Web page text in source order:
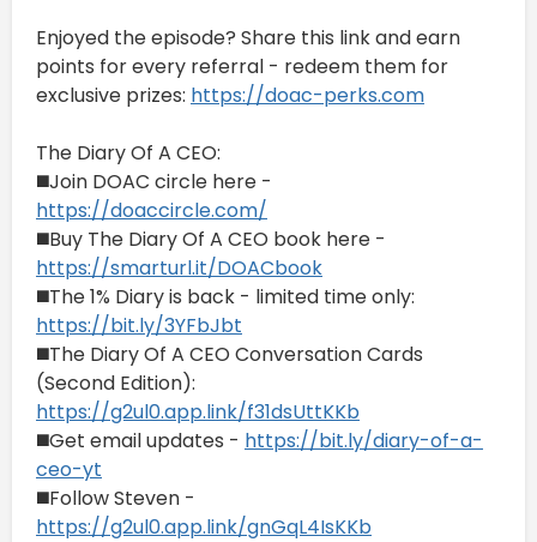
Enjoyed the episode? Share this link and earn
points for every referral - redeem them for
exclusive prizes: https://doac-perks.com
The Diary Of A CEO:
◼️Join DOAC circle here -
https://doaccircle.com/
◼️Buy The Diary Of A CEO book here -
https://smarturl.it/DOACbook
◼️The 1% Diary is back - limited time only:
https://bit.ly/3YFbJbt
◼️The Diary Of A CEO Conversation Cards
(Second Edition):
https://g2ul0.app.link/f31dsUttKKb
◼️Get email updates - https://bit.ly/diary-of-a-
ceo-yt
◼️Follow Steven -
https://g2ul0.app.link/gnGqL4IsKKb